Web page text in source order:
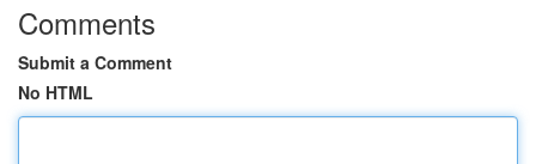
Comments
Submit a Comment
No HTML